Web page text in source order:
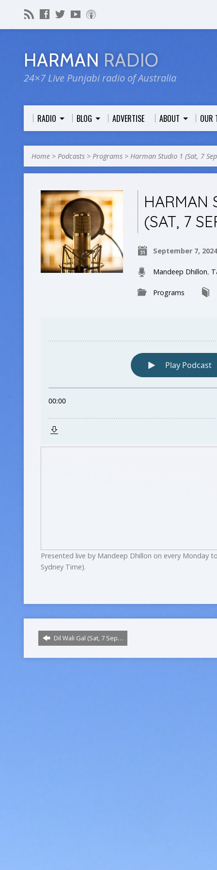
HARMAN RADIO
24×7 Live Punjabi radio of Australia
RADIO BLOG ADVERTISE ABOUT OUR
Home > Podcasts > Programs > Harman Studio 1 (Sat, 7
HARMAN
(SAT, 7
September 7,
Mandeep Dhillon,
Programs
Presented live by Mandeep Dhillon on every Monday
Sydney Time).
Dil Wali Gal (Sat, 7 Sep…